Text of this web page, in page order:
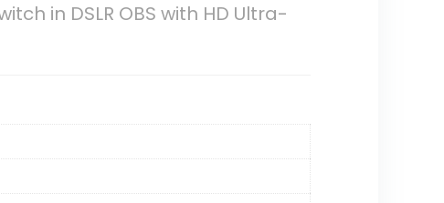
in DSLR OBS with HD Ultra-